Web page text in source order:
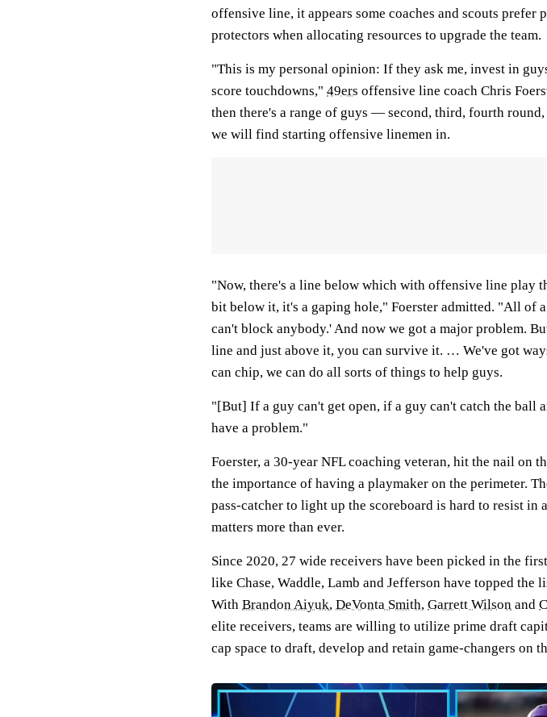
offensive line, it appears some coaches and scouts prefer
protectors when allocating resources to upgrade the team.
"This is my personal opinion: If they ask me, invest in
score touchdowns," 49ers offensive line coach Chris
then there's a range of guys — second, third, fourth
we will find starting offensive linemen in.
"Now, there's a line below which with offensive line play
bit below it, it's a gaping hole," Foerster admitted. "All of
can't block anybody.' And now we got a major problem.
line and just above it, you can survive it. … We've got
can chip, we can do all sorts of things to help guys.
"[But] If a guy can't get open, if a guy can't catch the ball
have a problem."
Foerster, a 30-year NFL coaching veteran, hit the nail on
the importance of having a playmaker on the perimeter.
pass-catcher to light up the scoreboard is hard to resist in
matters more than ever.
Since 2020, 27 wide receivers have been picked in the
like Chase, Waddle, Lamb and Jefferson have topped the
With Brandon Aiyuk, DeVonta Smith, Garrett Wilson and
elite receivers, teams are willing to utilize prime draft
cap space to draft, develop and retain game-changers on